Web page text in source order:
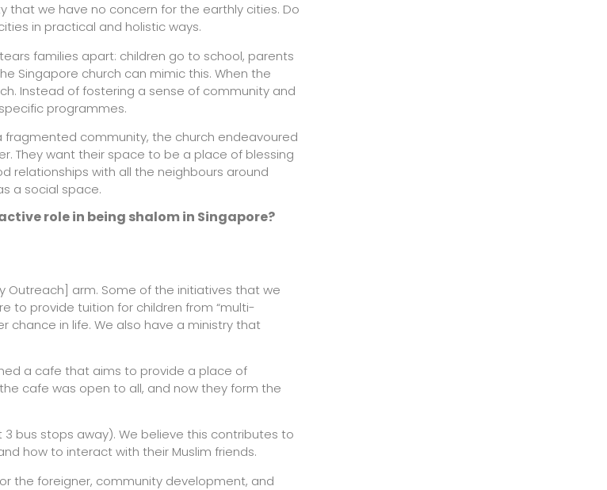
that we have no concern for the earthly cities. Do
in practical and holistic ways.
families apart: children go to school, parents
Singapore church can mimic this. When the
Instead of fostering a sense of community and
programmes.
community, the church endeavoured
They want their space to be a place of blessing
relationships with all the neighbours around
a social space.
role in being shalom in Singapore?
Outreach] arm. Some of the initiatives that we
to provide tuition for children from “multi-
chance in life. We also have a ministry that
a cafe that aims to provide a place of
cafe was open to all, and now they form the
bus stops away). We believe this contributes to
how to interact with their Muslim friends.
the foreigner, community development, and